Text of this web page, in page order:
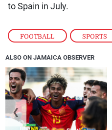
FOOTBALL , SPORTS
to Spain in July.
ALSO ON JAMAICA OBSERVER
❮